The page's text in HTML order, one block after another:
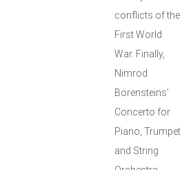
conflicts of the
First World
War. Finally,
Nimrod
Borensteins’
Concerto for
Piano, Trumpet
and String